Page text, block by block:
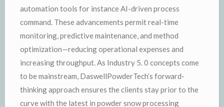
automation tools for instance AI-driven process
command. These advancements permit real-time
monitoring, predictive maintenance, and method
optimization—reducing operational expenses and
increasing throughput. As Industry 5. 0 concepts come
to be mainstream, DaswellPowderTech’s forward-
thinking approach ensures the clients stay prior to the
curve with the latest in powder snow processing